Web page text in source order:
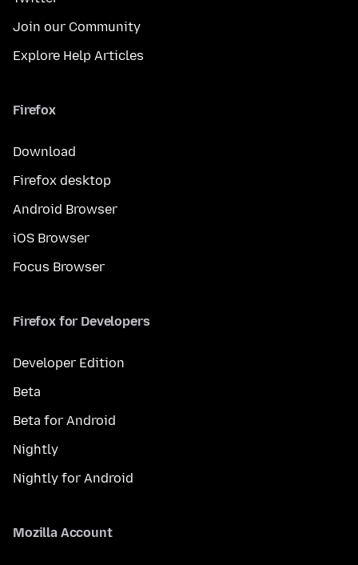
Join our Community
Explore Help Articles
Firefox
Download
Firefox desktop
Android Browser
iOS Browser
Focus Browser
Firefox for Developers
Developer Edition
Beta
Beta for Android
Nightly
Nightly for Android
Mozilla Account